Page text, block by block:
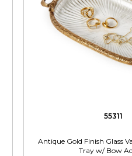
55311
Antique Gold Finish Glass
Tray w/ Bow